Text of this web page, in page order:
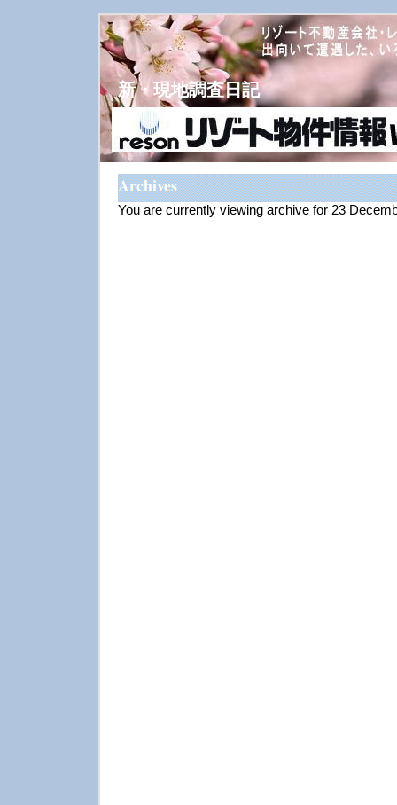
新・現地調査日記
Archives
You are currently viewing archive for 23